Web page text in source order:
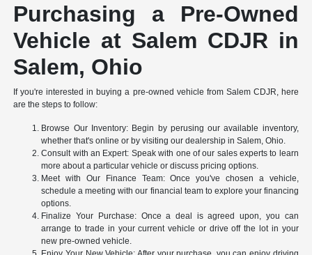
Purchasing a Pre-Owned
Vehicle at Salem CDJR in
Salem, Ohio
If you're interested in buying a pre-owned vehicle from Salem CDJR, here
are the steps to follow:
Browse Our Inventory: Begin by perusing our available inventory,
whether that's online or by visiting our dealership in Salem, Ohio.
Consult with an Expert: Speak with one of our sales experts to learn
more about a particular vehicle or discuss pricing options.
Meet with Our Finance Team: Once you've chosen a vehicle,
schedule a meeting with our financial team to explore your financing
options.
Finalize Your Purchase: Once a deal is agreed upon, you can
arrange to trade in your current vehicle or drive off the lot in your
new pre-owned vehicle.